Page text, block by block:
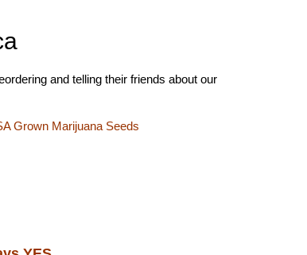
and telling their friends about our
Grown Marijuana Seeds